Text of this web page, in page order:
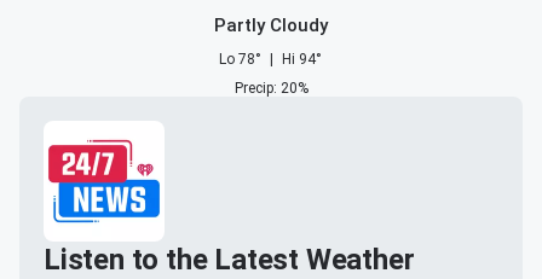
Partly Cloudy
Lo 78° Hi 94°
Precip: 20%
Listen to the Latest Weather